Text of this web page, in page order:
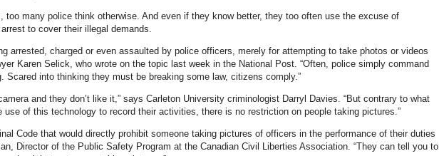
too many police think otherwise. And even if they know better, they too often use the excuse of
to cover their illegal demands.
arrested, charged or even assaulted by police officers, merely for attempting to take photos or videos
Karen Selick, who wrote on the topic last week in the National Post. “Often, police simply command
Scared into thinking they must be breaking some law, citizens comply.”
and they don’t like it,” says Carleton University criminologist Darryl Davies. “But contrary to what
use of this technology to record their activities, there is no restriction on people taking pictures.”
Code that would directly prohibit someone taking pictures of officers in the performance of their duties
Director of the Public Safety Program at the Canadian Civil Liberties Association. “They can tell you to